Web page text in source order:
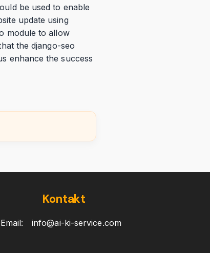
be used to enable
update using
module to allow
the django-seo
enhance the success
Kontakt
Email: info@ai-ki-service.com